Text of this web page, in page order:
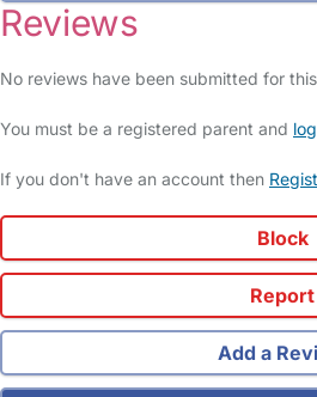
Reviews
No reviews have been submitted for
You must be a registered parent and
If you don't have an account then
Block
Report
Add a